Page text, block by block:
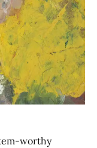
worthy